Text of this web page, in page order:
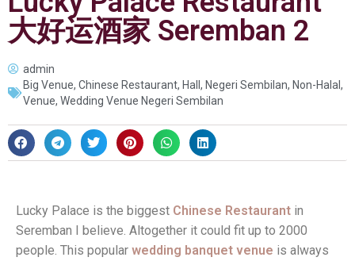
大好运酒家 Seremban 2
admin
Big Venue, Chinese Restaurant, Hall , Negeri Sembilan, Non-Halal ,
Venue, Wedding Venue Negeri Sembilan
Lucky Palace is the biggest Chinese Restaurant in
Seremban I believe. Altogether it could fit up to 2000
people. This popular wedding banquet venue is always